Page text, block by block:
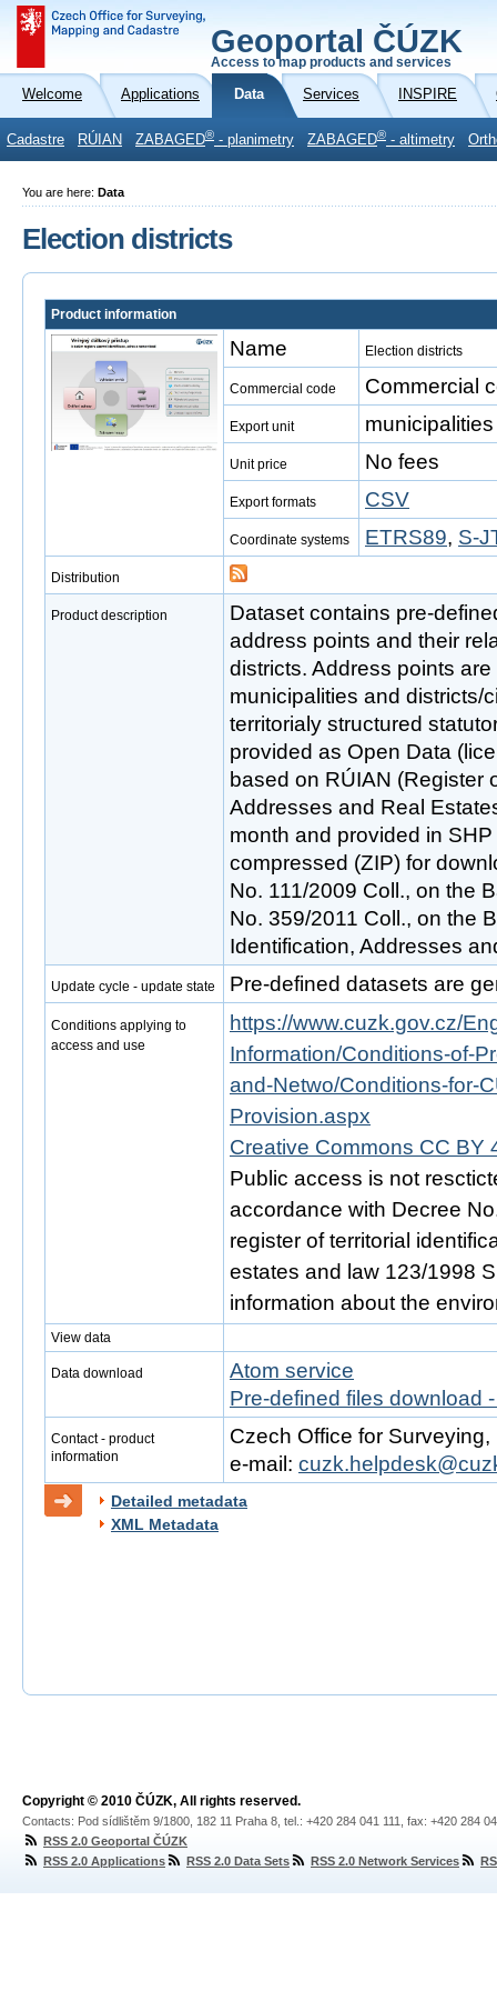
Geoportal ČÚZK
Access to map products and services
Welcome Applications Data Services INSPIRE
Cadastre RÚIAN ZABAGED® - planimetry ZABAGED® - altimetry
You are here: Data
Election districts
Product information
Name Election districts
Commercial code Commercial
Export unit municipalities
Unit price No fees
Export formats CSV
Coordinate systems ETRS89, S-
Distribution
Product description
Dataset contains pre-
address points and their
districts. Address points
municipalities and districts/
territorialy structured
provided as Open Data
based on RÚIAN (Register
Addresses and Real
month and provided in
compressed (ZIP) for
No. 111/2009 Coll., on the
No. 359/2011 Coll., on the
Identification, Addresses
Update cycle - update state Pre-defined datasets are
Conditions applying to
access and use
https://www.cuzk.gov.cz/
Information/Conditions-of-
and-Netwo/Conditions-for-
Provision.aspx
Creative Commons CC BY
Public access is not
accordance with Decree
register of territorial
estates and law 123/1998
information about the
View data
Data download
Atom service
Pre-defined files download
Contact - product
information
Czech Office for
e-mail:
Detailed metadata
XML Metadata
Copyright © 2010 ČÚZK, All rights reserved.
Contacts: Pod sídlištěm 9/1800, 182 11 Praha 8, tel.: +420 284 041 111, fax: +420 284
RSS 2.0 Geoportal ČÚZK
RSS 2.0 Applications
RSS 2.0 Data Sets RSS 2.0 Network Services